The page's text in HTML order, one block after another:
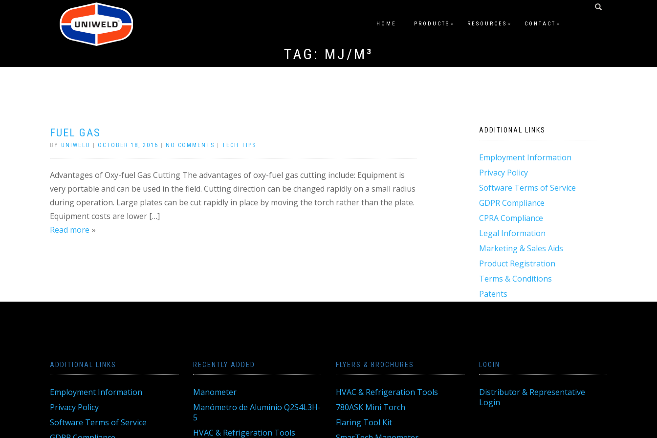
HOME PRODUCTS RESOURCES CONTACT
TAG: MJ/M³
FUEL GAS
BY UNIWELD OCTOBER 18, 2016 NO COMMENTS TECH TIPS
Advantages of Oxy-fuel Gas Cutting The advantages of oxy-fuel gas cutting include: Equipment is
very portable and can be used in the field. Cutting direction can be changed rapidly on a small radius
during operation. Large plates can be cut rapidly in place by moving the torch rather than the plate.
Equipment costs are lower […]
Read more
ADDITIONAL LINKS
Employment Information
Privacy Policy
Software Terms of Service
GDPR Compliance
CPRA Compliance
Legal Information
Marketing & Sales Aids
Product Registration
Terms & Conditions
Patents
ADDITIONAL LINKS
Employment Information
Privacy Policy
Software Terms of Service
RECENTLY ADDED
Manometer
Manómetro de Aluminio Q2S4L3H-
5
HVAC & Refrigeration Tools
FLYERS & BROCHURES
HVAC & Refrigeration Tools
780ASK Mini Torch
Flaring Tool Kit
LOGIN
Distributor & Representative
Login